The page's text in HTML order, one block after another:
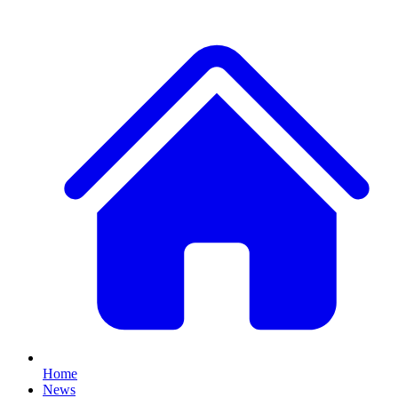
Home
News